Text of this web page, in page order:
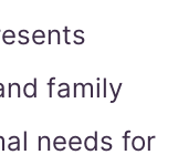
family
needs for